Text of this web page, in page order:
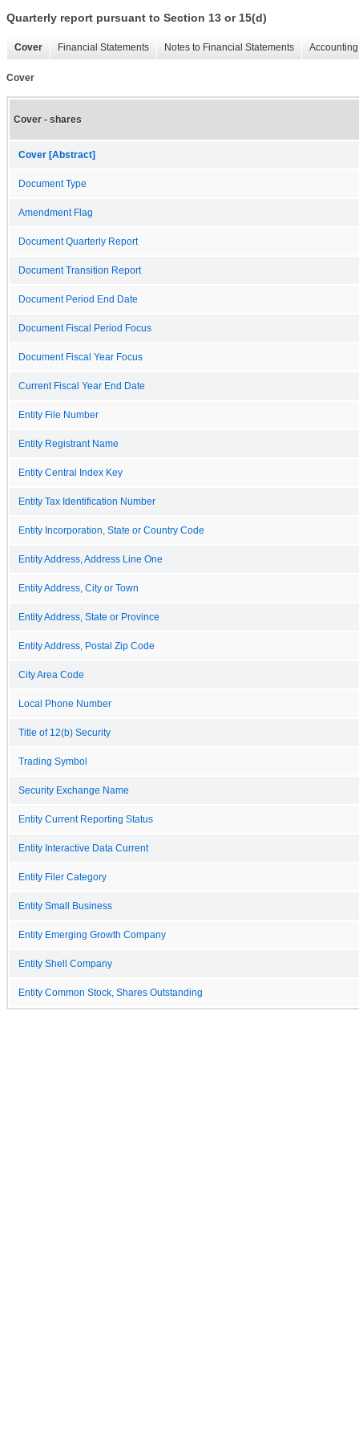
Quarterly report pursuant to Section 13 or 15(d)
Cover Financial Statements Notes to Financial Statements
Cover
Cover - shares
Cover [Abstract]
Document Type
Amendment Flag
Document Quarterly Report
Document Transition Report
Document Period End Date
Document Fiscal Period Focus
Document Fiscal Year Focus
Current Fiscal Year End Date
Entity File Number
Entity Registrant Name
Entity Central Index Key
Entity Tax Identification Number
Entity Incorporation, State or Country Code
Entity Address, Address Line One
Entity Address, City or Town
Entity Address, State or Province
Entity Address, Postal Zip Code
City Area Code
Local Phone Number
Title of 12(b) Security
Trading Symbol
Security Exchange Name
Entity Current Reporting Status
Entity Interactive Data Current
Entity Filer Category
Entity Small Business
Entity Emerging Growth Company
Entity Shell Company
Entity Common Stock, Shares Outstanding